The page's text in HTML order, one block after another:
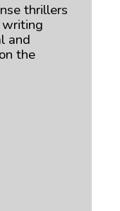
thrillers
writing
and
the